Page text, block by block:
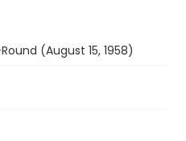
(August 15, 1958)